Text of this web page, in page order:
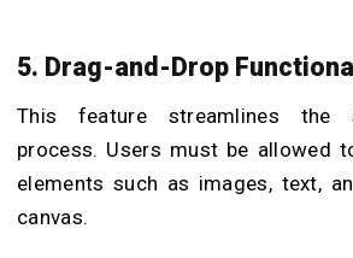
5. Drag-and-Drop
This feature streamlines the
process. Users must be allowed
elements such as images, text,
canvas.